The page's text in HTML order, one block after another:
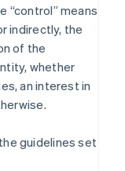
“control” means
indirectly, the
of the
whether
an interest in
guidelines set